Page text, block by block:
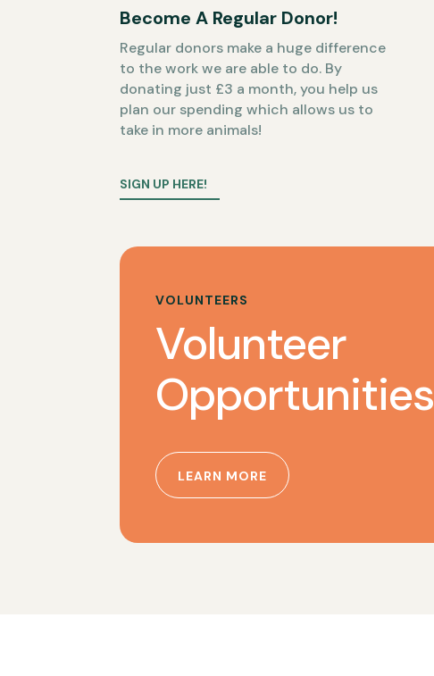
Become A Regular Donor!
Regular donors make a huge difference
to the work we are able to do. By
donating just £3 a month, you help us
plan our spending which allows us to
take in more animals!
SIGN UP HERE!
VOLUNTEERS
Volunteer
Opportunities
LEARN MORE